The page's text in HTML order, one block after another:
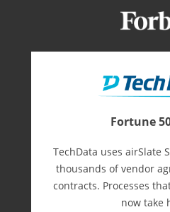
Fortune
TechData uses airSlate
thousands of vendor
contracts. Processes
now take